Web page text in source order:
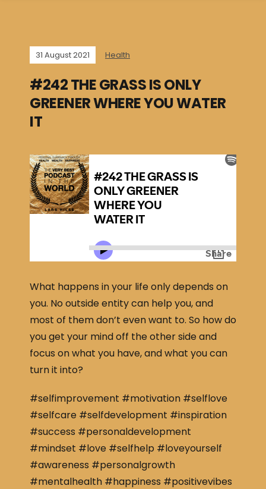
31 August 2021 Health
#242 THE GRASS IS ONLY
GREENER WHERE YOU WATER
IT
What happens in your life only depends on
you. No outside entity can help you, and
most of them don’t even want to. So how do
you get your mind off the other side and
focus on what you have, and what you can
turn it into?
#selfimprovement #motivation #selflove
#selfcare #selfdevelopment #inspiration
#success #personaldevelopment
#mindset #love #selfhelp #loveyourself
#awareness #personalgrowth
#mentalhealth #happiness #positivevibes